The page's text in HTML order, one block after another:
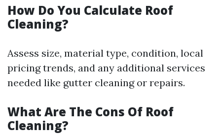
How Do You Calculate Roof
Cleaning?
Assess size, material type, condition, local
pricing trends, and any additional services
needed like gutter cleaning or repairs.
What Are The Cons Of Roof
Cleaning?